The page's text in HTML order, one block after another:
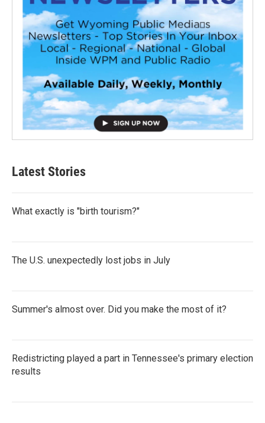
Latest Stories
What exactly is "birth tourism?"
The U.S. unexpectedly lost jobs in July
Summer's almost over. Did you make the most of it?
Redistricting played a part in Tennessee's primary election
results